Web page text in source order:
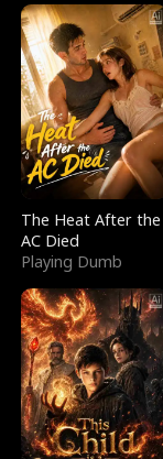
The Heat After the
AC Died
Playing Dumb